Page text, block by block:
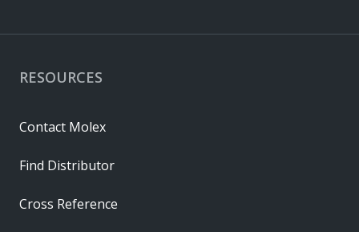
RESOURCES
Contact Molex
Find Distributor
Cross Reference